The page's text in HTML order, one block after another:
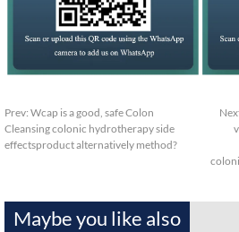
Prev: Wcap is a good, safe Colon
Cleansing colonic hydrotherapy side
effectsproduct alternatively method?
Maybe you like also